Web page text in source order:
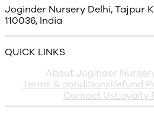
Joginder Nursery Delhi, Tajpur
110036, India
QUICK LINKS
About Joginder
Terms & conditionsRefund
Contact UsLoyalty